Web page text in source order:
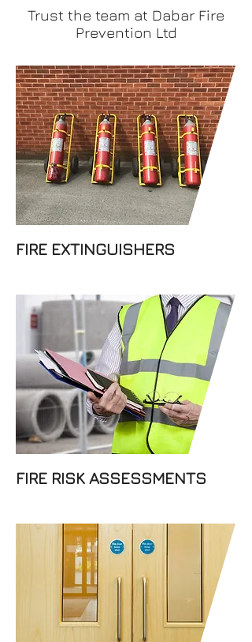
Trust the team at Dabar Fire
Prevention Ltd
Dabar Fire Prevention Ltd
offers top-quality fire
extinguishers for businesses.
Get in touch with our team for
any queries and a free quote.
FIRE EXTINGUISHERS
We understand that the safety
of your staff, business and
property premises is one of
your top priorities and we
offer fire risk assessments to
find the best safety solution
for you.
FIRE RISK ASSESSMENTS
Dabar Fire Prevention Ltd fit
top-quality fire doors that
provide fire containment and
a safe exit from your building.
If you are based in Sheffield,
or anywhere in the UK, feel
free to contact us.